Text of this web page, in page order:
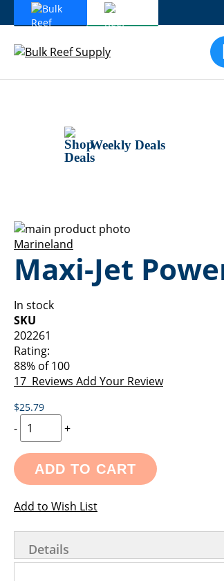
Skip
Content
Weekly Deals
Skip
to
the
end
the
images
gallery
Skip
to
the
of
the
images
gallery
Marineland
Maxi-Jet
In stock
SKU
202261
Rating:
88% of100
17 Reviews Add Your Review
$25.79
- +
ADD TO CART
Add to Wish List
Details